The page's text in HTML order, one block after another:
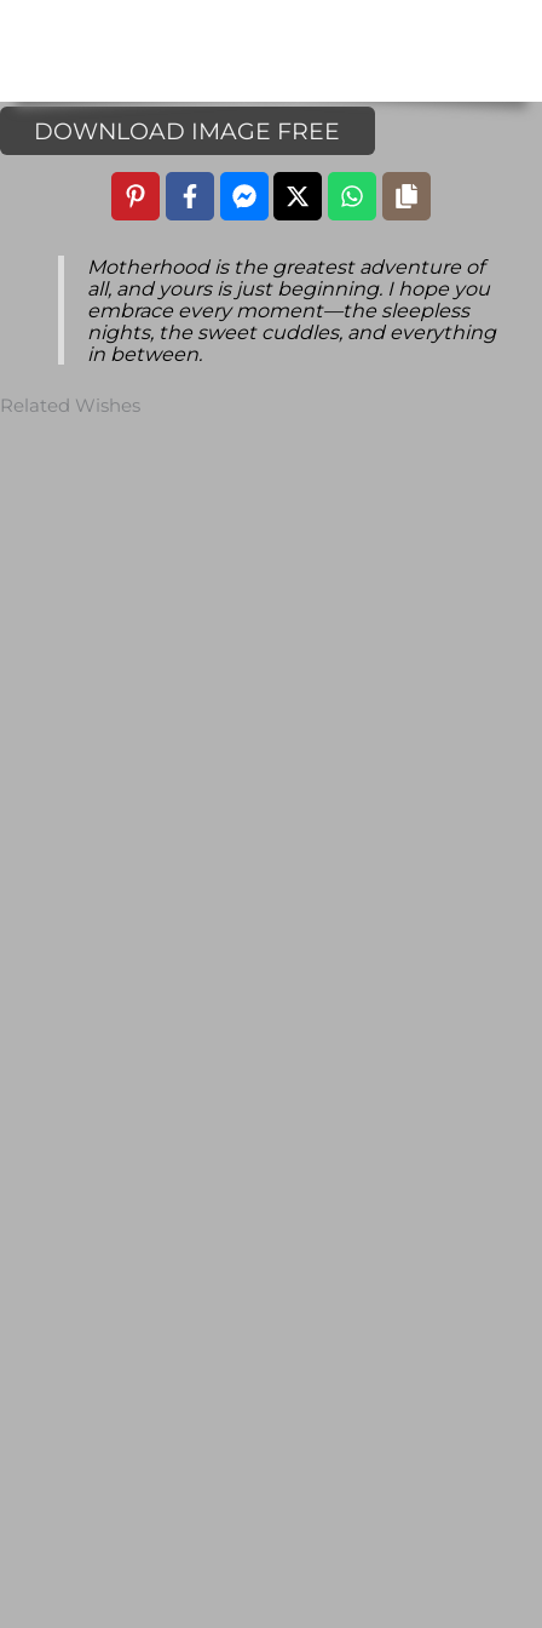
DOWNLOAD IMAGE FREE
Motherhood is the greatest adventure of
all, and yours is just beginning. I hope you
embrace every moment—the sleepless
nights, the sweet cuddles, and everything
in between.
Related Wishes